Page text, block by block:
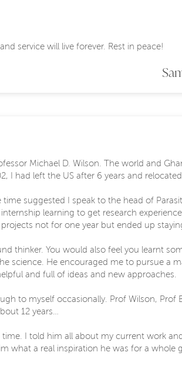
service will live forever. Rest in peace!
Michael D. Wilson. The world and
I had left the US after 6 years and
suggested I speak to the head of
learning to get research
not for one year but ended up
thinker. You would also feel you learnt
science. He encouraged me to pursue a
and full of ideas and new approaches.
to myself occasionally. Prof Wilson, Prof
12 years…
I told him all about my current work
what a real inspiration he was for a whole